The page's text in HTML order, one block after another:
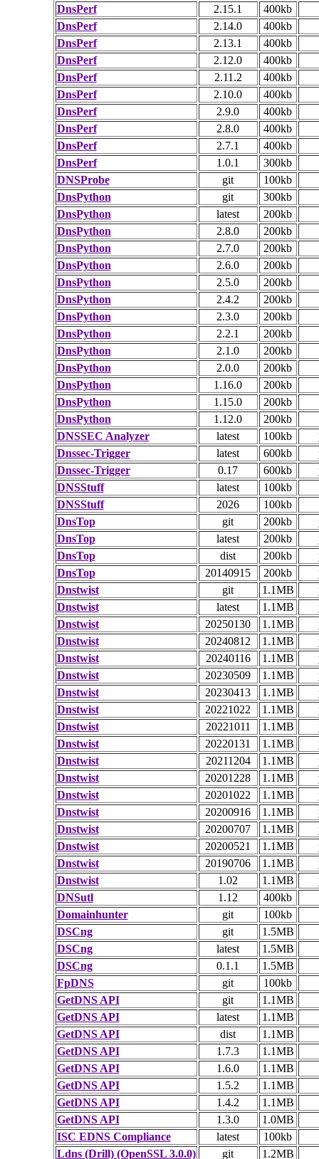
DnsPerf
2.15.1
400kb
DnsPerf
2.14.0
400kb
DnsPerf
2.13.1
400kb
DnsPerf
2.12.0
400kb
DnsPerf
2.11.2
400kb
DnsPerf
2.10.0
400kb
DnsPerf
2.9.0
400kb
DnsPerf
2.8.0
400kb
DnsPerf
2.7.1
400kb
DnsPerf
1.0.1
300kb
DNSProbe
git
100kb
DnsPython
git
300kb
DnsPython
latest
200kb
DnsPython
2.8.0
200kb
DnsPython
2.7.0
200kb
DnsPython
2.6.0
200kb
DnsPython
2.5.0
200kb
DnsPython
2.4.2
200kb
DnsPython
2.3.0
200kb
DnsPython
2.2.1
200kb
DnsPython
2.1.0
200kb
DnsPython
2.0.0
200kb
DnsPython
1.16.0
200kb
DnsPython
1.15.0
200kb
DnsPython
1.12.0
200kb
DNSSEC Analyzer
latest 100kb
Dnssec-Trigger
latest 600kb
Dnssec-Trigger
0.17 600kb
DNSStuff
latest
100kb
DNSStuff
2026
100kb
DnsTop
git 200kb
DnsTop
latest 200kb
DnsTop
dist 200kb
DnsTop
20140915 200kb
Dnstwist
git 1.1MB
Dnstwist
latest 1.1MB
Dnstwist
20250130 1.1MB
Dnstwist
20240812 1.1MB
Dnstwist
20240116 1.1MB
Dnstwist
20230509 1.1MB
Dnstwist
20230413 1.1MB
Dnstwist
20221022 1.1MB
Dnstwist
20221011 1.1MB
Dnstwist
20220131 1.1MB
Dnstwist
20211204 1.1MB
Dnstwist
20201228 1.1MB
Dnstwist
20201022 1.1MB
Dnstwist
20200916 1.1MB
Dnstwist
20200707 1.1MB
Dnstwist
20200521 1.1MB
Dnstwist
20190706 1.1MB
Dnstwist
1.02 1.1MB
DNSutl
1.12
400kb
Domainhunter
git
100kb
DSCng
git
1.5MB
DSCng
latest
1.5MB
DSCng
0.1.1
1.5MB
FpDNS
git
100kb
GetDNS API
git
1.1MB
GetDNS API
latest
1.1MB
GetDNS API
dist
1.1MB
GetDNS API
1.7.3
1.1MB
GetDNS API
1.6.0
1.1MB
GetDNS API
1.5.2
1.1MB
GetDNS API
1.4.2
1.1MB
GetDNS API
1.3.0
1.0MB
ISC EDNS Compliance
latest
100kb
Ldns (Drill) (OpenSSL 3.0.0)
git 1.2MB